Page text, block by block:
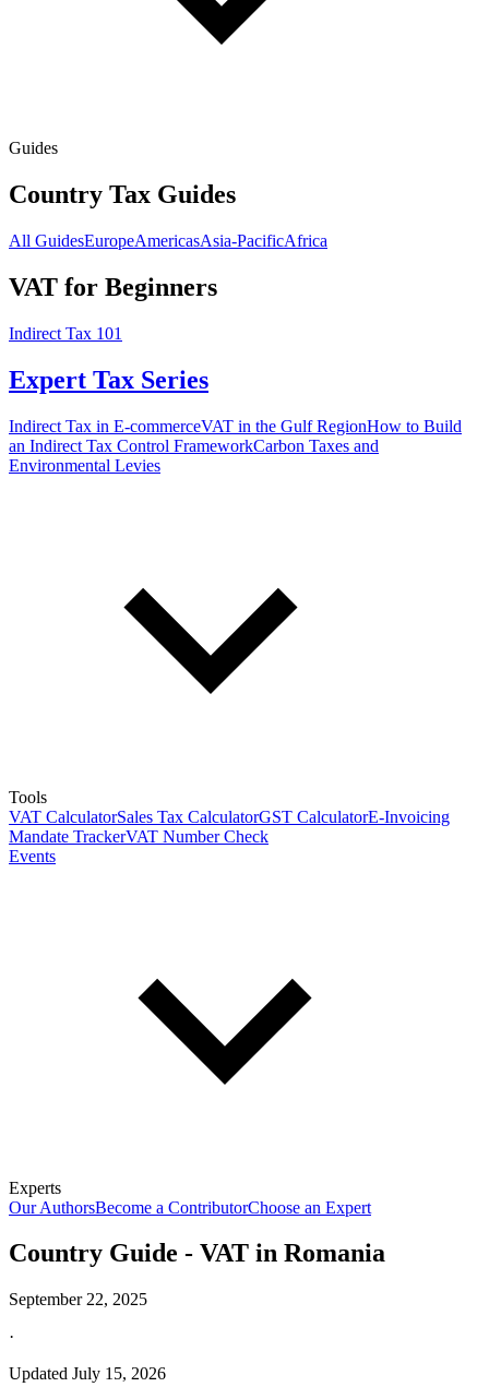
Guides
Country Tax Guides
All GuidesEuropeAmericasAsia-PacificAfrica
VAT for Beginners
Indirect Tax 101
Expert Tax Series
Indirect Tax in E-commerceVAT in the Gulf RegionHow to Build
an Indirect Tax Control FrameworkCarbon Taxes and
Environmental Levies
Tools
VAT CalculatorSales Tax CalculatorGST CalculatorE-Invoicing
Mandate TrackerVAT Number Check
Events
Experts
Our AuthorsBecome a ContributorChoose an Expert
Country Guide - VAT in Romania
September 22, 2025
·
Updated July 15, 2026